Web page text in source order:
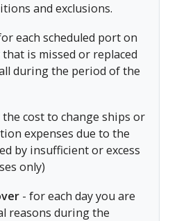
and exclusions.
each scheduled port on
is missed or replaced
during the period of the
cost to change ships or
expenses due to the
by insufficient or excess
only)
- for each day you are
reasons during the